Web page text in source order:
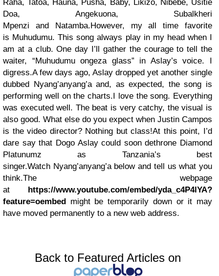
Raha, Tatoa, Hauna, Pusha, Baby, Likizo, Nibebe, Usitie
Doa, Angekuona, Subalkheri
Mpenzi and Natamba. However, my all time favorite
is Muhudumu. This song always play in my head when I
am at a club. One day I’ll gather the courage to tell the
waiter, “Muhudumu ongeza glass” in Aslay’s voice. I
digress.A few days ago, Aslay dropped yet another single
dubbed
Nyang’anyang’aand, as expected, the song is
performing well on the charts. I love the song. Everything
was executed well. The beat is very catchy, the visual is
also good. What else do you expect when Justin Campos
is the video director? Nothing but class!At this point, I’d
dare say that Dogo Aslay could soon dethrone Diamond
Platunumz as Tanzania’s best
singer.Watch Nyang’anyang’abelow and tell us what you
think.The webpage
at
https://www.youtube.com/embed/yda_c4P4lYA?
feature=oembed
might be temporarily down or it may
have moved permanently to a new web address.
Back to Featured Articles on